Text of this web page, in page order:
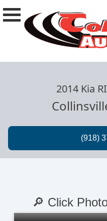
2014 Kia
🔎 Click